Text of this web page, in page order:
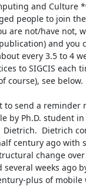
and Culture
people to join
are not/have not,
and you
every 3.5 to 4
to SIGCIS each
course), see below.
to send a
by Ph.D. student
Dietrich
century ago with
change
weeks ago
plus of